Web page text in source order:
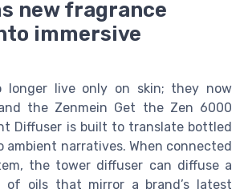
new fragrance
immersive
longer live only on skin; they now
the Zenmein Get the Zen 6000
Diffuser is built to translate bottled
ambient narratives. When connected
the tower diffuser can diffuse a
of oils that mirror a brand’s latest